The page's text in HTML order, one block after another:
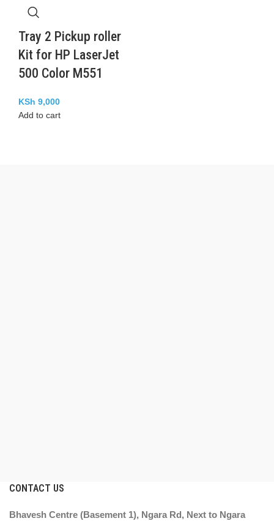
Tray 2 Pickup roller
Kit for HP LaserJet
500 Color M551
KSh 9,000
Add to cart
CONTACT US
Bhavesh Centre (Basement 1), Ngara Rd, Next to Ngara